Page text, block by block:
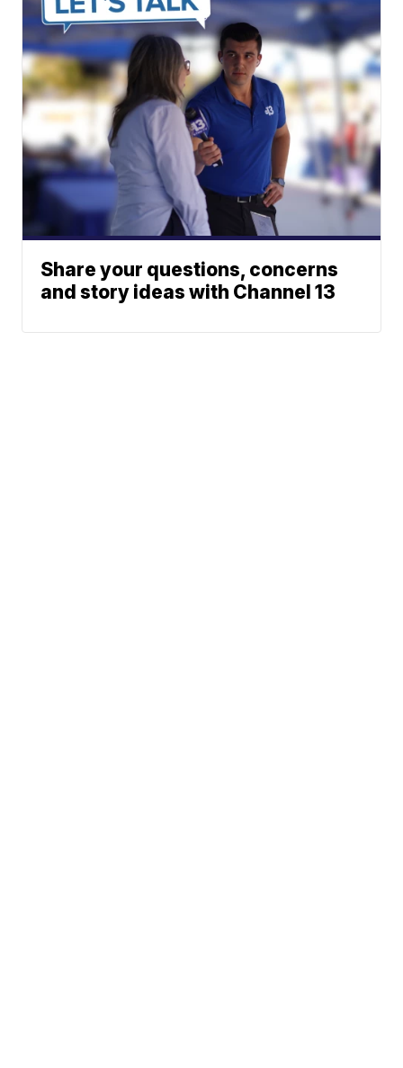
Share your questions, concerns
and story ideas with Channel 13